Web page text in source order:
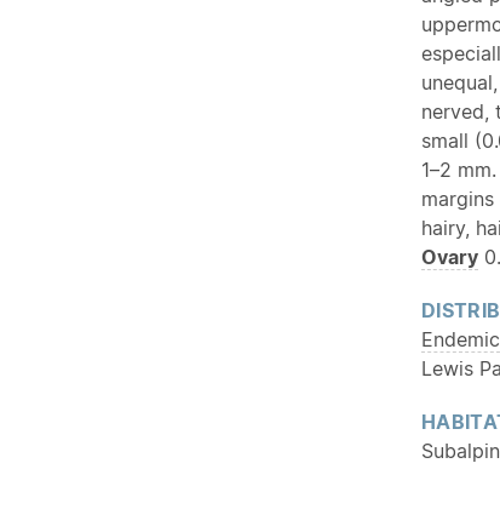
nerved,
small
1–2 mm.
hairy,
Ovary
Endemic
Lewis